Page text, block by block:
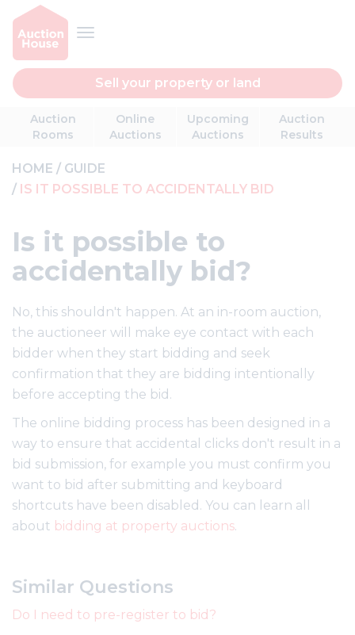
Sell your property or land
Auction
Rooms
Online
Auctions
Upcoming
Auctions
Auction
Results
HOME
GUIDE
IS IT POSSIBLE TO ACCIDENTALLY BID
Is it possible to
accidentally bid?
No, this shouldn't happen. At an in-room auction,
the auctioneer will make eye contact with each
bidder when they start bidding and seek
confirmation that they are bidding intentionally
before accepting the bid.
The online bidding process has been designed in a
way to ensure that accidental clicks don't result in a
bid submission, for example you must confirm you
want to bid after submitting and keyboard
shortcuts have been disabled. You can learn all
about bidding at property auctions.
Similar Questions
Do I need to pre-register to bid?